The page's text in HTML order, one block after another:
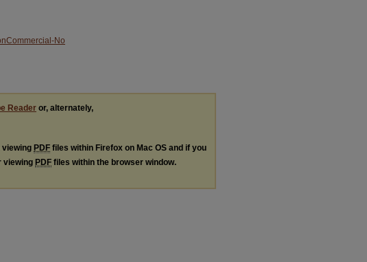
No
Reader or, alternately,
viewing PDF files within Firefox on Mac OS and if you
viewing PDF files within the browser window.